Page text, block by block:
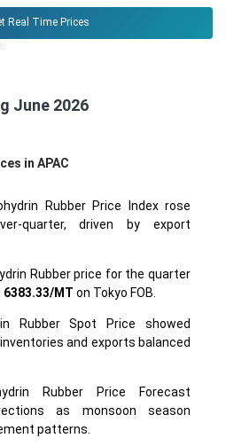
Real Time Prices
June 2026
in APAC
Rubber Price Index rose
quarter, driven by export
Rubber price for the quarter
6383.33/MT on Tokyo FOB.
Rubber Spot Price showed
and exports balanced
Rubber Price Forecast
as monsoon season
patterns.